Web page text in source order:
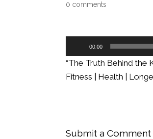
0 comments
Player
00:00
“The Truth Behind the
Fitness | Health |
Submit a Comment